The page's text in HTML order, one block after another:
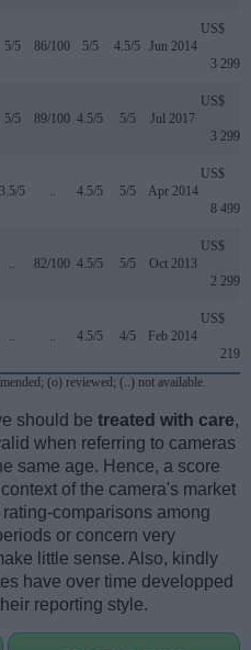
5/5 86/100 5/5 4.5/5 Jun 2014
US$
3 299
5/5 89/100 4.5/5 5/5 Jul 2017
US$
3 299
3.5/5 .. 4.5/5 5/5 Apr 2014
US$
8 499
.. 82/100 4.5/5 5/5 Oct 2013
US$
2 299
.. .. 4.5/5 4/5 Feb 2014
US$
219
(o) reviewed; (..) not available.
should be treated with care,
when referring to cameras
same age. Hence, a score
of the camera's market
comparisons among
or concern very
little sense. Also, kindly
have over time developped
reporting style.